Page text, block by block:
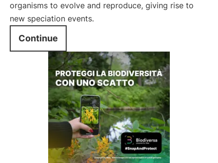
organisms to evolve and reproduce, giving rise to
new speciation events.
Continue